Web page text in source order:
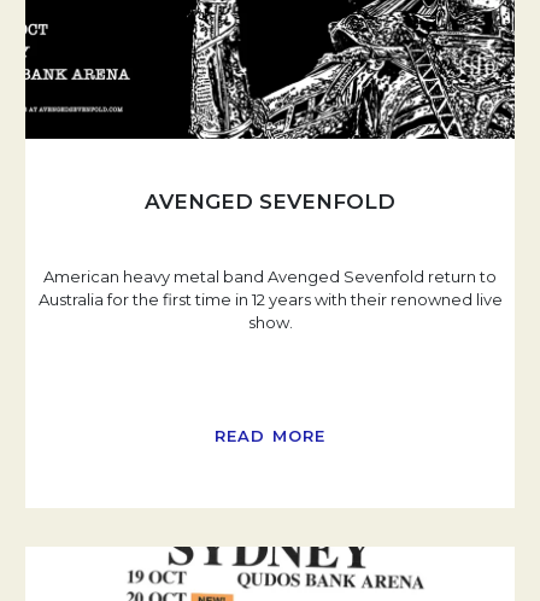
AVENGED SEVENFOLD
American heavy metal band Avenged Sevenfold return to
Australia for the first time in 12 years with their renowned live
show.
READ MORE